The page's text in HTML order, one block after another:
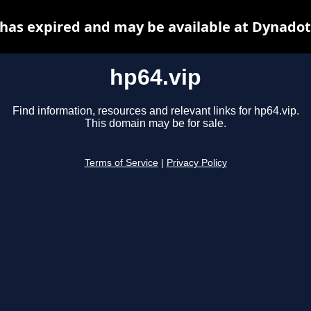
hp64.vip
Find information, resources and relevant links for hp64.vip.
This domain may be for sale.
Terms of Service Privacy Policy
expired and may be available at